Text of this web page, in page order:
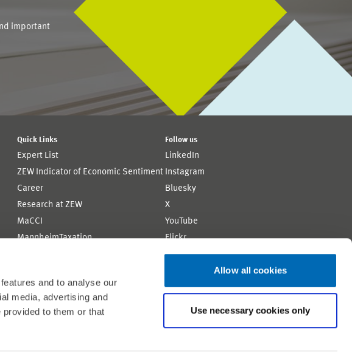
and to analyse our
media, advertising and
to them or that
Allow all cookies
Use necessary cookies only
important
Quick Links
Expert List
ZEW Indicator of Economic Sentiment
Career
Research at ZEW
MaCCI
MannheimTaxation
Follow us
LinkedIn
Instagram
Bluesky
X
YouTube
Flickr